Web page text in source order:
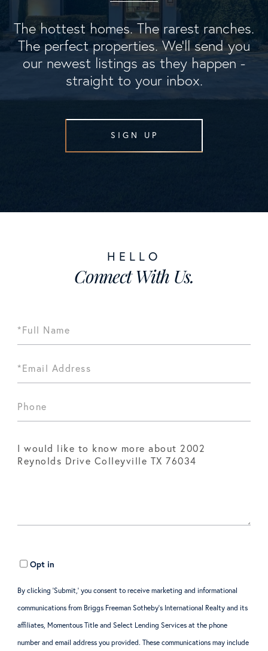
The hottest homes. The rarest ranches.
The perfect properties. We'll send you
our newest listings as they happen -
straight to your inbox.
SIGN UP
Connect With Us.
Opt in
By clicking ‘Submit,’ you consent to receive marketing and informational
communications from Briggs Freeman Sotheby’s International Realty and its
affiliates, Momentous Title and Select Lending Services at the phone
number and email address you provided. These communications may include